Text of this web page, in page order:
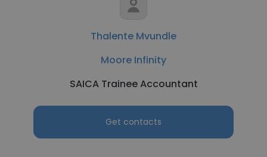
Thalente Mvundle
Moore Infinity
SAICA Trainee Accountant
Get contacts